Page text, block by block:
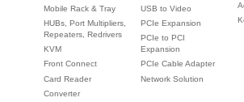
Mobile Rack & Tray
HUBs, Port Multipliers,
Repeaters, Redrivers
KVM
Front Connect
Card Reader
Converter
USB to Video
PCIe Expansion
PCIe to PCI
Expansion
PCIe Cable Adapter
Network Solution